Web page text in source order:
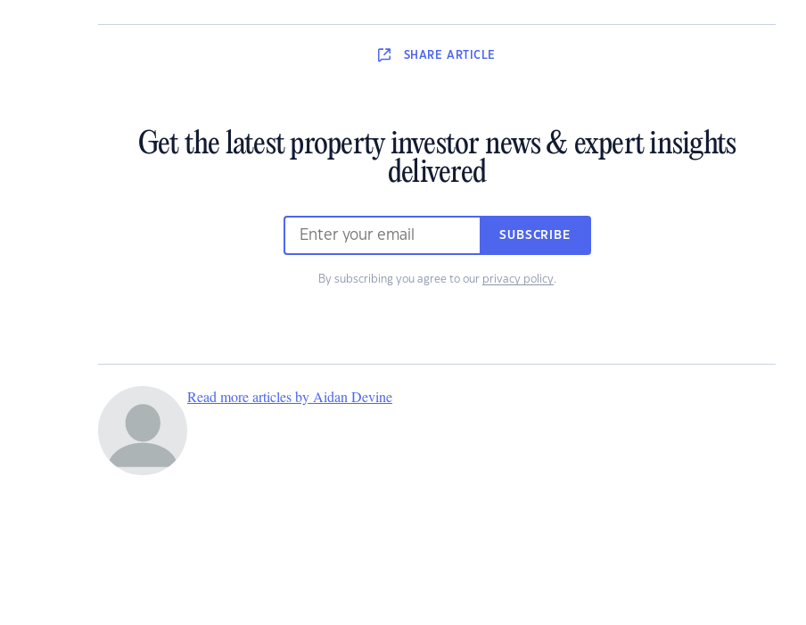
SHARE ARTICLE
Get the latest property investor news & expert insights
delivered
SUBSCRIBE
By subscribing you agree to our privacy policy.
Read more articles by Aidan Devine